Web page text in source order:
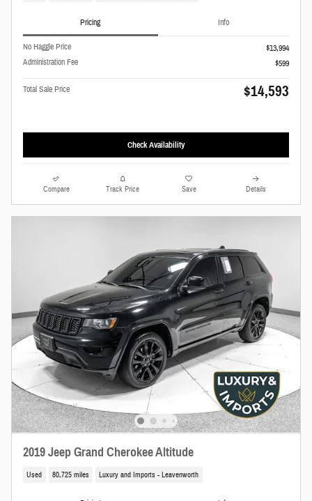
Pricing Info
No Haggle Price
$13,994
Administration Fee
$599
Total Sale Price $14,593
Check Availability
Compare Track Price Save Details
2019 Jeep Grand Cherokee Altitude
Used 80,725 miles Luxury and Imports - Leavenworth